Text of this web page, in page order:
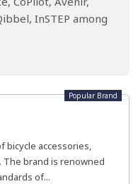
InSTEP among
Popular Brand
bicycle accessories,
The brand is renowned
of...